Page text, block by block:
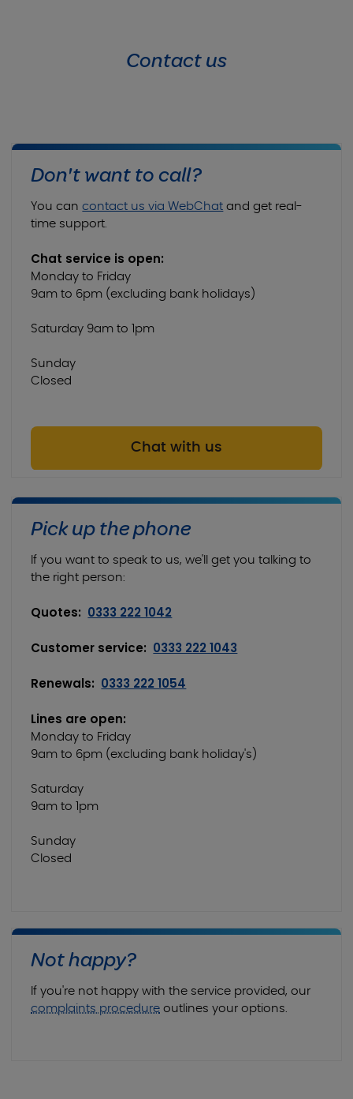
Contact us
Don't want to call?
You cancontact us via WebChat and get real-
time support.
Chat service is open:
Monday to Friday
9am to 6pm (excluding bank holidays)
Saturday 9am to 1pm
Sunday
Closed
Chat with us
Pick up the phone
If you want to speak to us, we'll get you talking to
the right person:
Quotes: 0333 222 1042
Customer service: 0333 222 1043
Renewals: 0333 222 1054
Lines are open:
Monday to Friday
9am to 6pm (excluding bank holiday's)
Saturday
9am to 1pm
Sunday
Closed
Not happy?
If you're not happy with the service provided, our
complaints procedure outlines your options.